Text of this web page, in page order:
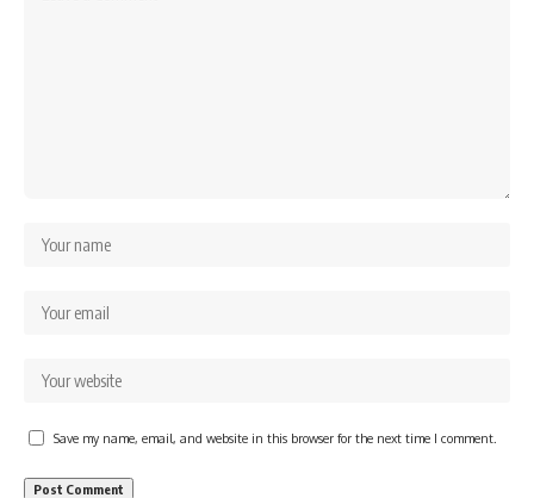
Save my name, email, and website in this browser for the next time I comment.